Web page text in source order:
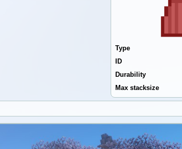
Type
ID
Durability
Max stacksize